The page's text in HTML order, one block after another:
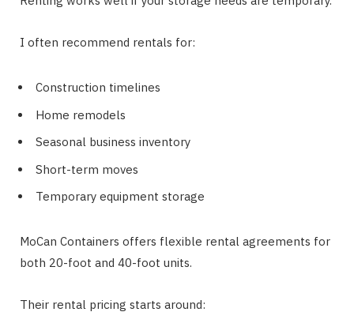
I often recommend rentals for:
Construction timelines
Home remodels
Seasonal business inventory
Short-term moves
Temporary equipment storage
MoCan Containers offers flexible rental agreements for
both 20-foot and 40-foot units.
Their rental pricing starts around: